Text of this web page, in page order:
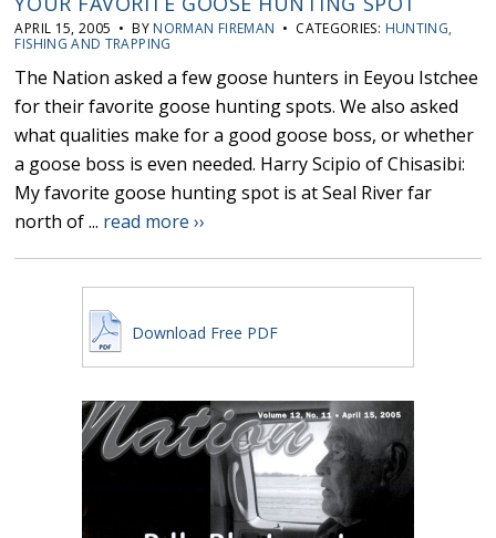
APRIL 15, 2005 • BY NORMAN FIREMAN • CATEGORIES: HUNTING,
FISHING AND TRAPPING
The Nation asked a few goose hunters in Eeyou Istchee
for their favorite goose hunting spots. We also asked
what qualities make for a good goose boss, or whether
a goose boss is even needed. Harry Scipio of Chisasibi:
My favorite goose hunting spot is at Seal River far
north of ... read more ››
Download Free PDF